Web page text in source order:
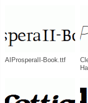
AIProsperaII-Book.ttf